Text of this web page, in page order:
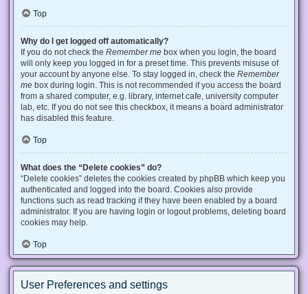
Top
Why do I get logged off automatically?
If you do not check the Remember me box when you login, the board
will only keep you logged in for a preset time. This prevents misuse of
your account by anyone else. To stay logged in, check the Remember
me box during login. This is not recommended if you access the board
from a shared computer, e.g. library, internet cafe, university computer
lab, etc. If you do not see this checkbox, it means a board administrator
has disabled this feature.
Top
What does the “Delete cookies” do?
“Delete cookies” deletes the cookies created by phpBB which keep you
authenticated and logged into the board. Cookies also provide
functions such as read tracking if they have been enabled by a board
administrator. If you are having login or logout problems, deleting board
cookies may help.
Top
User Preferences and settings